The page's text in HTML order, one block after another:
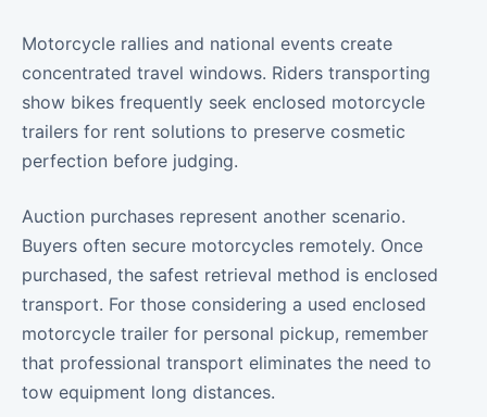
Motorcycle rallies and national events create
concentrated travel windows. Riders transporting
show bikes frequently seek enclosed motorcycle
trailers for rent solutions to preserve cosmetic
perfection before judging.
Auction purchases represent another scenario.
Buyers often secure motorcycles remotely. Once
purchased, the safest retrieval method is enclosed
transport. For those considering a used enclosed
motorcycle trailer for personal pickup, remember
that professional transport eliminates the need to
tow equipment long distances.